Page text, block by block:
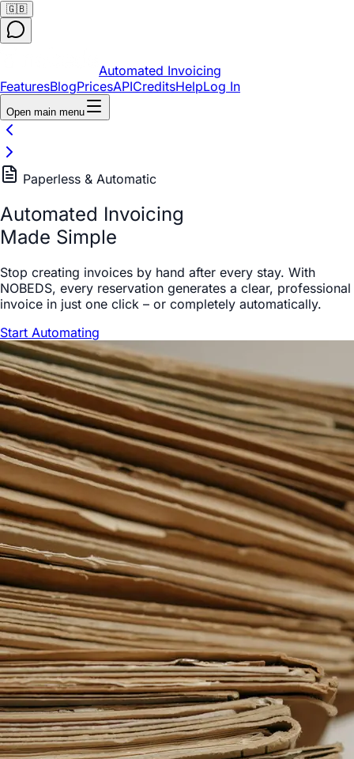
🇬🇧
Automated Invoicing
FeaturesBlogPricesAPICreditsHelpLog In
Open main menu
Paperless & Automatic
Automated Invoicing
Made Simple
Stop creating invoices by hand after every stay. With
NOBEDS, every reservation generates a clear, professional
invoice in just one click – or completely automatically.
Start Automating